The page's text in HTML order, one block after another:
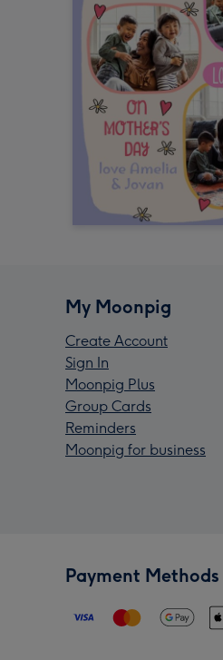
My Moonpig
Create Account
Sign In
Moonpig Plus
Group Cards
Reminders
Moonpig for business
Payment Methods